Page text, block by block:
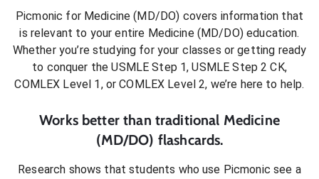
Picmonic for Medicine (MD/DO) covers information that
is relevant to your entire Medicine (MD/DO)education.
Whether you’re studying for your classes or getting ready
to conquer the USMLE Step 1, USMLE Step 2 CK,
COMLEX Level 1, or COMLEX Level 2, we’re here to help.
Works better than traditional Medicine
(MD/DO) flashcards.
Research shows that students who use Picmonic see a